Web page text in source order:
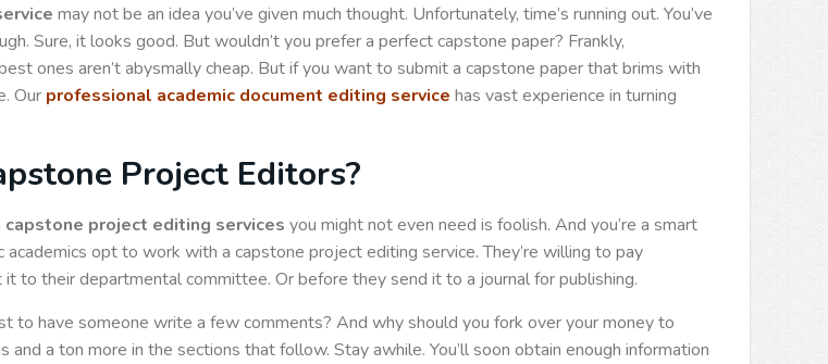
may not be an idea you’ve given much thought. Unfortunately, time’s running out. You’ve
Sure, it looks good. But wouldn’t you prefer a perfect capstone paper? Frankly,
ones aren’t abysmally cheap. But if you want to submit a capstone paper that brims with
Our professional academic document editing service has vast experience in turning
Project Editors?
capstone project editing services you might not even need is foolish. And you’re a smart
opt to work with a capstone project editing service. They’re willing to pay
to their departmental committee. Or before they send it to a journal for publishing.
have someone write a few comments? And why should you fork over your money to
a ton more in the sections that follow. Stay awhile. You’ll soon obtain enough information